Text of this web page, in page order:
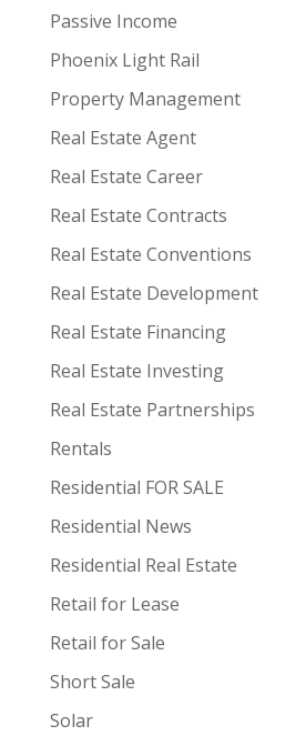
Passive Income
Phoenix Light Rail
Property Management
Real Estate Agent
Real Estate Career
Real Estate Contracts
Real Estate Conventions
Real Estate Development
Real Estate Financing
Real Estate Investing
Real Estate Partnerships
Rentals
Residential FOR SALE
Residential News
Residential Real Estate
Retail for Lease
Retail for Sale
Short Sale
Solar